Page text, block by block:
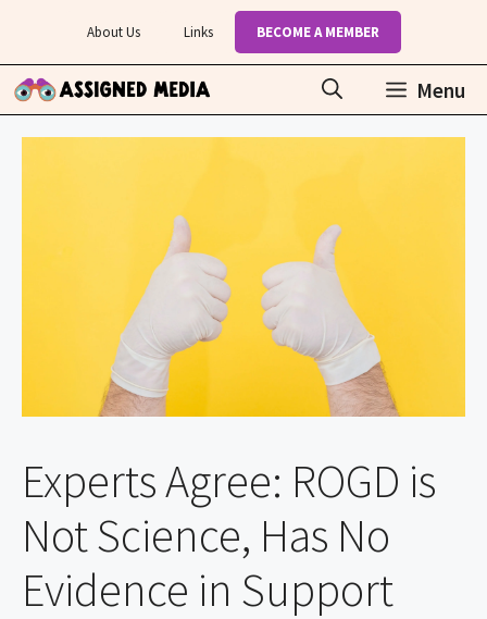
content
About Us Links BECOME A MEMBER
Menu
Experts Agree: ROGD is
Not Science, Has No
Evidence in Support